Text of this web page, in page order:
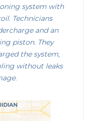
system with
Technicians
and an
piston. They
the system,
without leaks